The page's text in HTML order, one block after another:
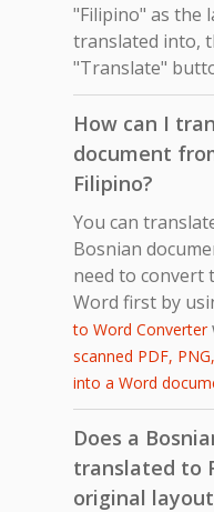
"Filipino" as the
translated into,
"Translate"
How can I
document
Filipino?
You can
Bosnian
need to convert
Word first by
to Word Converter
scanned PDF,
into a Word
Does a
translated to
original